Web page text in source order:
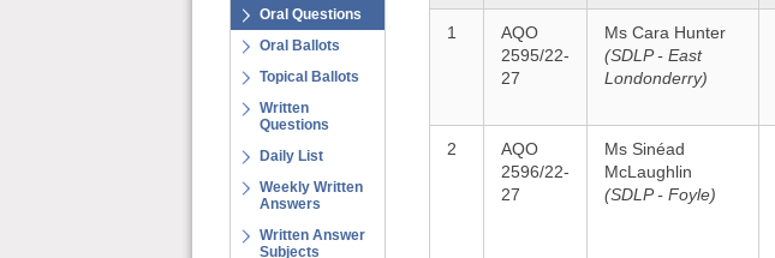
Oral Questions
Oral Ballots
Topical Ballots
Written
Questions
Daily List
Weekly Written
Answers
Written Answer
Subjects
1
AQO
2595/22-
27
Ms Cara Hunter
(SDLP - East
Londonderry)
2
AQO
2596/22-
27
Ms Sinéad
McLaughlin
(SDLP - Foyle)